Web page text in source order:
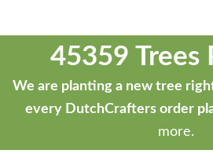
45359 Trees
We are planting a new tree
every DutchCrafters order
more.